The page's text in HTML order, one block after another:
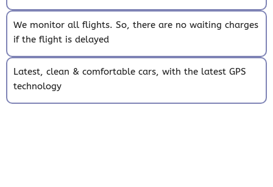
We monitor all flights. So, there are no waiting charges
if the flight is delayed
Latest, clean & comfortable cars, with the latest GPS
technology